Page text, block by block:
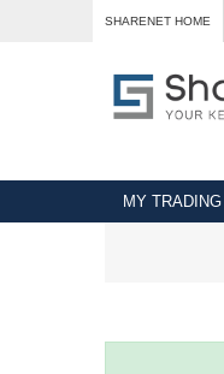
SHARENET HOME
MY